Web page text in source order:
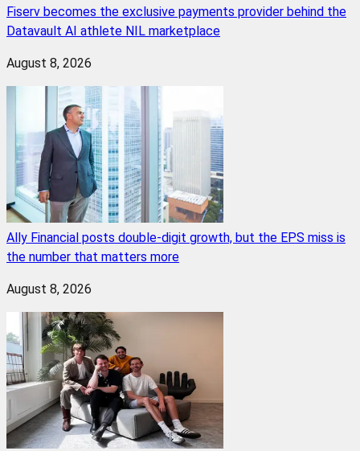
Fiserv becomes the exclusive payments provider behind the
Datavault AI athlete NIL marketplace
August 8, 2026
Ally Financial posts double-digit growth, but the EPS miss is
the number that matters more
August 8, 2026